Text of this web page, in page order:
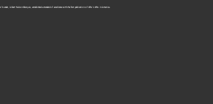
founder, Albert Nelson Marquis, established a standard of excellence with the first publication of Who’s Who in America.